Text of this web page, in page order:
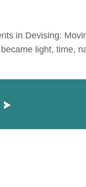
in Devising:
light, time,